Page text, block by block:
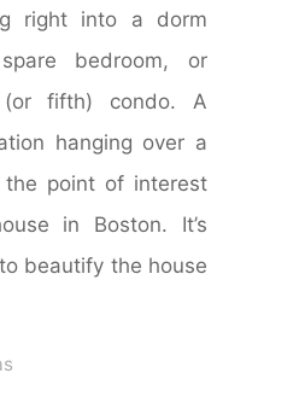
right into a dorm
bedroom, or
(or fifth) condo. A
hanging over a
point of interest
in Boston. It’s
beautify the house